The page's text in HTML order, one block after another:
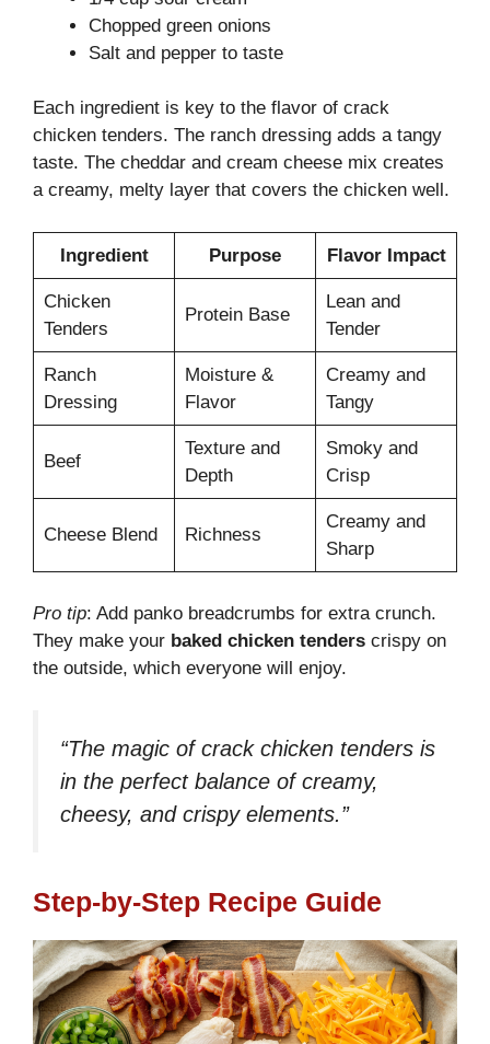
Chopped green onions
Salt and pepper to taste
Each ingredient is key to the flavor of crack
chicken tenders. The ranch dressing adds a tangy
taste. The cheddar and cream cheese mix creates
a creamy, melty layer that covers the chicken well.
Ingredient Purpose Flavor Impact
Chicken
Tenders
Protein Base
Lean and
Tender
Ranch
Dressing
Moisture &
Flavor
Creamy and
Tangy
Beef
Texture and
Depth
Smoky and
Crisp
Cheese Blend Richness
Creamy and
Sharp
Pro tip: Add panko breadcrumbs for extra crunch.
They make your baked chicken tenders crispy on
the outside, which everyone will enjoy.
“The magic of crack chicken tenders is
in the perfect balance of creamy,
cheesy, and crispy elements.”
Step-by-Step Recipe Guide